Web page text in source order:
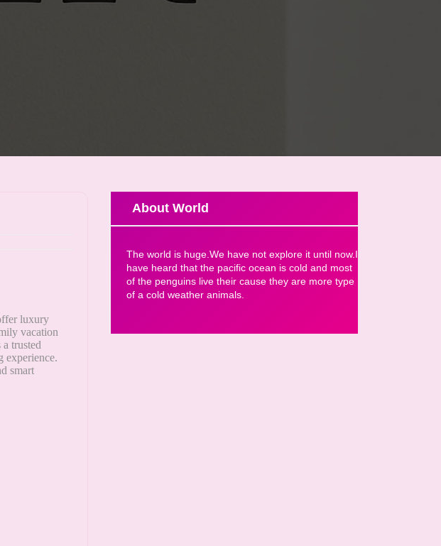
luxury
vacation
a trusted
experience.
smart
About World
The world is huge.We have not explore it until now.I
have heard that the pacific ocean is cold and most
of the penguins live their cause they are more type
of a cold weather animals.